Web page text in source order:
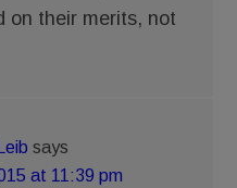
on their merits, not
says
at 11:39 pm